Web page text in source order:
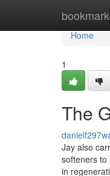
Home
Home
1
The
Jay also
softeners to
in